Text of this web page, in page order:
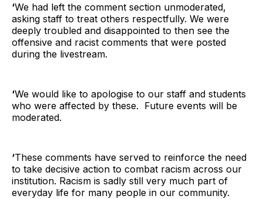
‘We had left the comment section unmoderated,
asking staff to treat others respectfully. We were
deeply troubled and disappointed to then see the
offensive and racist comments that were posted
during the livestream.
‘We would like to apologise to our staff and students
who were affected by these. Future events will be
moderated.
‘These comments have served to reinforce the need
to take decisive action to combat racism across our
institution. Racism is sadly still very much part of
everyday life for many people in our community.